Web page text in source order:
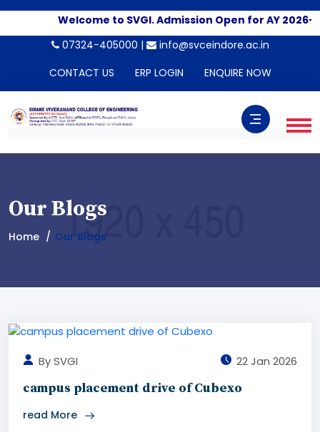
Welcome to SVGI. Admission Open for AY 2026-
07324-405000 |
info@svceindore.ac.in
CONTACT US
ERP LOGIN ENQUIRE NOW
Our Blogs
Home Our Blogs
By SVGI 22 Jan 2026
campus placement drive of Cubexo
read More